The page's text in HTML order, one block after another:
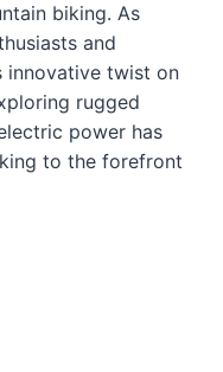
biking. As
and
innovative twist on
rugged
power has
to the forefront